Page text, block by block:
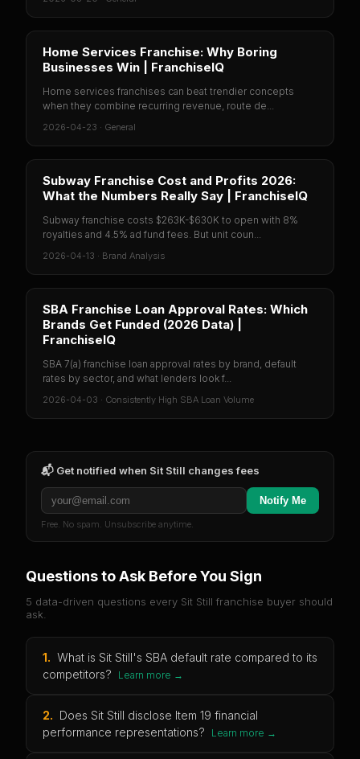
Home Services Franchise: Why Boring
Businesses Win | FranchiseIQ
Home services franchises can beat trendier concepts
when they combine recurring revenue, route de...
2026-04-23 · General
Subway Franchise Cost and Profits 2026:
What the Numbers Really Say | FranchiseIQ
Subway franchise costs $263K-$630K to open with 8%
royalties and 4.5% ad fund fees. But unit coun...
2026-04-13 · Brand Analysis
SBA Franchise Loan Approval Rates: Which
Brands Get Funded (2026 Data) |
FranchiseIQ
SBA 7(a) franchise loan approval rates by brand, default
rates by sector, and what lenders look f...
2026-04-03 · Consistently High SBA Loan Volume
📬 Get notified when Sit Still changes fees
Notify Me
Free. No spam. Unsubscribe anytime.
Questions to Ask Before You Sign
5 data-driven questions every Sit Still franchise buyer should
ask.
1. What is Sit Still's SBA default rate compared to its
competitors?
Learn more →
2. Does Sit Still disclose Item 19 financial
performance representations?
Learn more →